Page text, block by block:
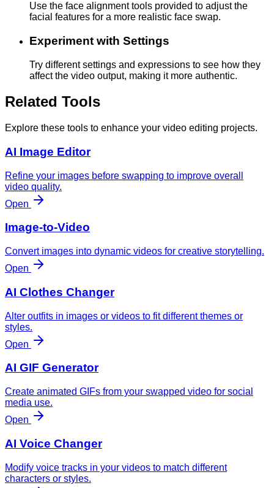
Use the face alignment tools provided to adjust the
facial features for a more realistic face swap.
Experiment with Settings
Try different settings and expressions to see how they
affect the video output, making it more authentic.
Related Tools
Explore these tools to enhance your video editing projects.
AI Image Editor
Refine your images before swapping to improve overall
video quality.
Open
Image-to-Video
Convert images into dynamic videos for creative storytelling.
Open
AI Clothes Changer
Alter outfits in images or videos to fit different themes or
styles.
Open
AI GIF Generator
Create animated GIFs from your swapped video for social
media use.
Open
AI Voice Changer
Modify voice tracks in your videos to match different
characters or styles.